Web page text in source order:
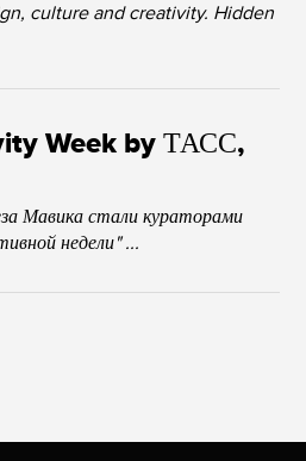
culture and creativity. Hidden
Week by ТАСС,
Мавика стали кураторами
недели" ...